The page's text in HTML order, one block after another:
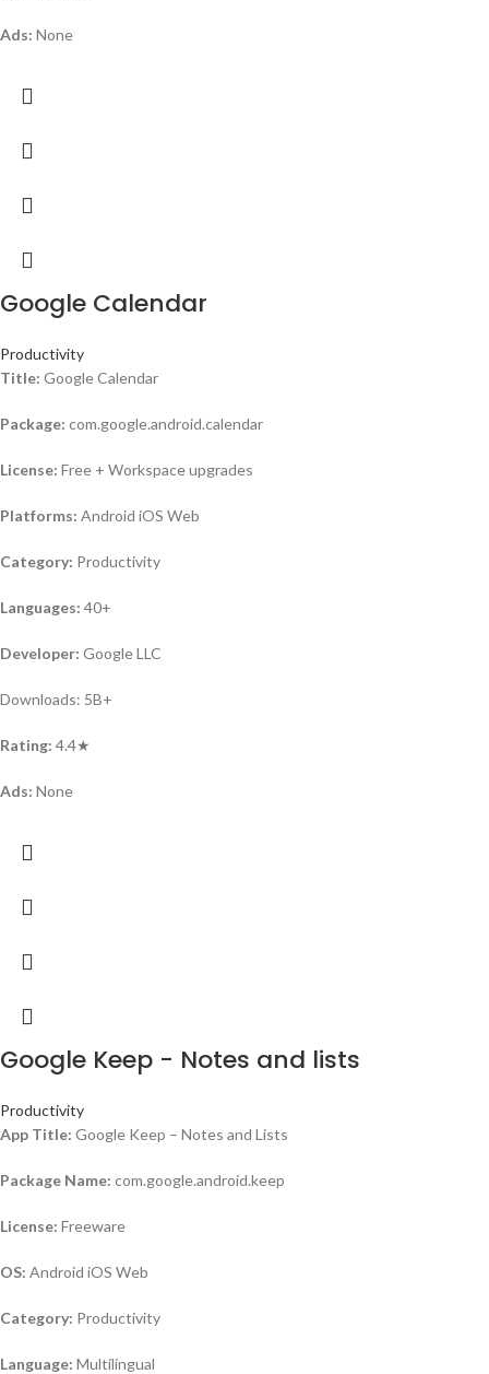
Ads: None
Google Calendar
Productivity
Title: Google Calendar
Package: com.google.android.calendar
License: Free + Workspace upgrades
Platforms: Android iOS Web
Category: Productivity
Languages: 40+
Developer: Google LLC
Downloads: 5B+
Rating: 4.4★
Ads: None
Google Keep - Notes and lists
Productivity
App Title: Google Keep – Notes and Lists
Package Name: com.google.android.keep
License: Freeware
OS: Android iOS Web
Category: Productivity
Language: Multilingual